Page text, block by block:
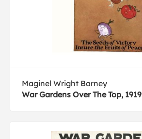
Maginel Wright Barney
War Gardens Over The Top, 1919